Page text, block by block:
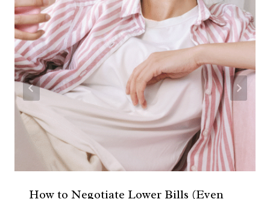
How to Negotiate Lower Bills (Even